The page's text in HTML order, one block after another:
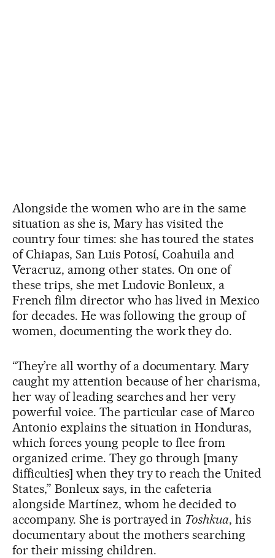
Alongside the women who are in the same
situation as she is, Mary has visited the
country four times: she has toured the states
of Chiapas, San Luis Potosí, Coahuila and
Veracruz, among other states. On one of
these trips, she met Ludovic Bonleux, a
French film director who has lived in Mexico
for decades. He was following the group of
women, documenting the work they do.
“They’re all worthy of a documentary. Mary
caught my attention because of her charisma,
her way of leading searches and her very
powerful voice. The particular case of Marco
Antonio explains the situation in Honduras,
which forces young people to flee from
organized crime. They go through [many
difficulties] when they try to reach the United
States,” Bonleux says, in the cafeteria
alongside Martínez, whom he decided to
accompany. She is portrayed in Toshkua, his
documentary about the mothers searching
for their missing children.